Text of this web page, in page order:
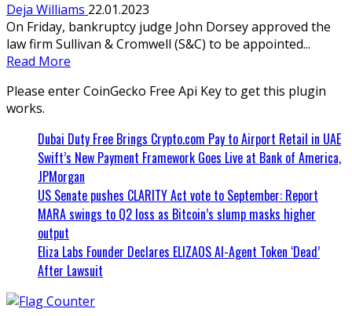
Deja Williams 22.01.2023
On Friday, bankruptcy judge John Dorsey approved the
law firm Sullivan & Cromwell (S&C) to be appointed...
Read More
Please enter CoinGecko Free Api Key to get this plugin
works.
Dubai Duty Free Brings Crypto.com Pay to Airport Retail in UAE
Swift’s New Payment Framework Goes Live at Bank of America,
JPMorgan
US Senate pushes CLARITY Act vote to September: Report
MARA swings to Q2 loss as Bitcoin’s slump masks higher
output
Eliza Labs Founder Declares ELIZAOS AI-Agent Token ‘Dead’
After Lawsuit